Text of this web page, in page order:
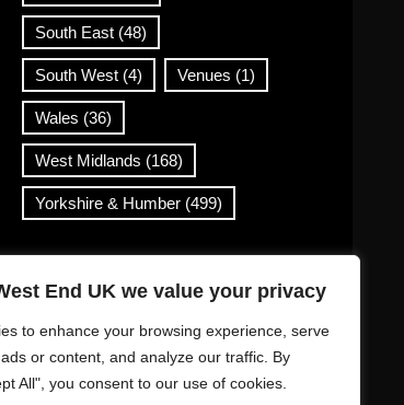
End UK we value your privacy
to enhance your browsing experience, serve
or content, and analyze our traffic. By
All", you consent to our use of cookies.
South East(48)
South West(4) Venues (1)
Wales (36)
West Midlands (168)
Yorkshire & Humber(499)
Contact Info
info@northwestend.co.uk
www.northwestend.com
Open 24/7